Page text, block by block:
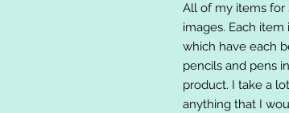
All of my items for
images. Each
which have each
pencils and pens
product. I take a
anything that I